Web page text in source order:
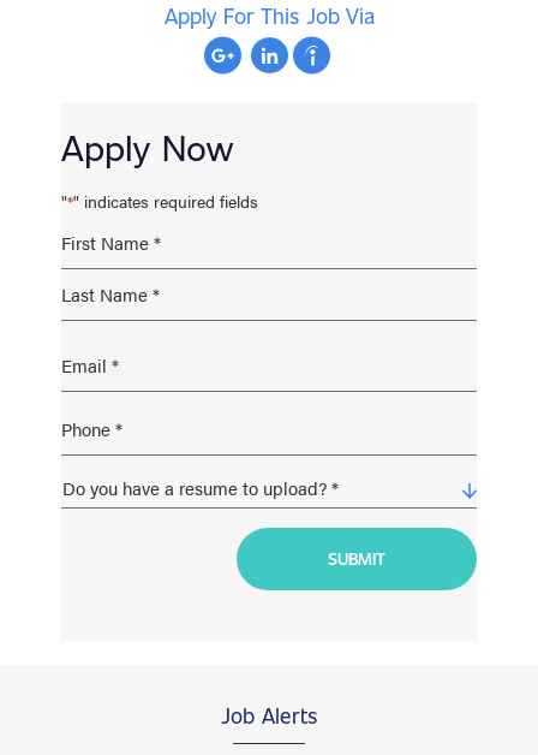
Apply For This Job Via
Apply Now
"*" indicates required fields
Job Alerts